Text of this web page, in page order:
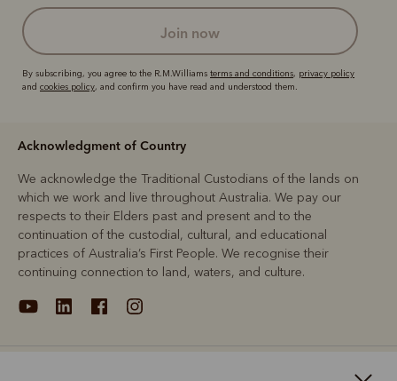
join now
By subscribing, you agree to the R.M.Williams terms and conditions, privacy policy
and cookies policy, and confirm you have read and understood them.
Acknowledgment of Country
We acknowledge the Traditional Custodians of the lands on
which we work and live throughout Australia. We pay our
respects to their Elders past and present and to the
continuation of the custodial, cultural, and educational
practices of Australia’s First People. We recognise their
continuing connection to land, waters, and culture.